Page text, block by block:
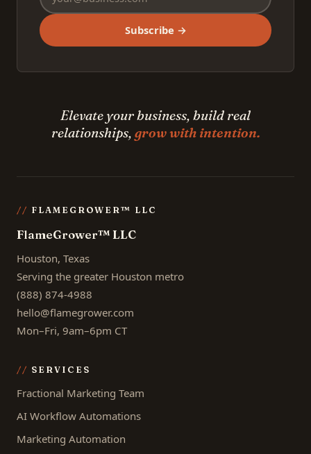
Subscribe →
Elevate your business, build real
relationships, grow with intention.
FLAMEGROWER™ LLC
FlameGrower™ LLC
Houston, Texas
Serving the greater Houston metro
(888) 874-4988
hello@flamegrower.com
Mon–Fri, 9am–6pm CT
SERVICES
Fractional Marketing Team
AI Workflow Automations
Marketing Automation